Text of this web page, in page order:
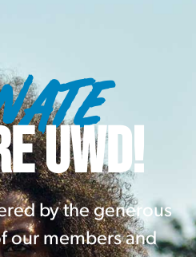
UWD!
by the generous
our members and